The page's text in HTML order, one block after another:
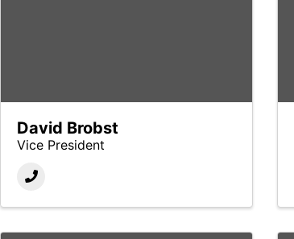
David Brobst
Vice President